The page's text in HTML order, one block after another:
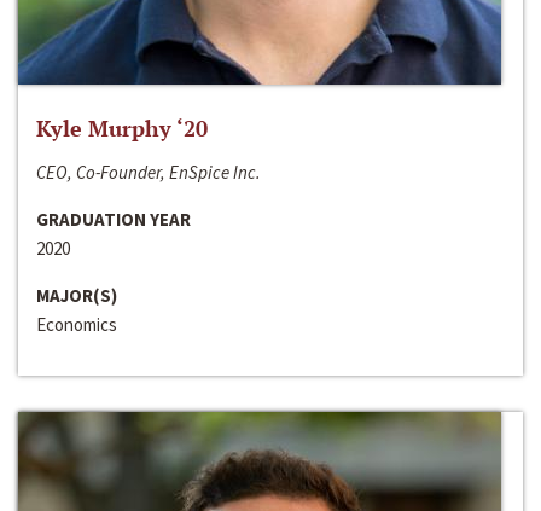
Kyle Murphy ‘20
CEO, Co-Founder, EnSpice Inc.
GRADUATION YEAR
2020
MAJOR(S)
Economics